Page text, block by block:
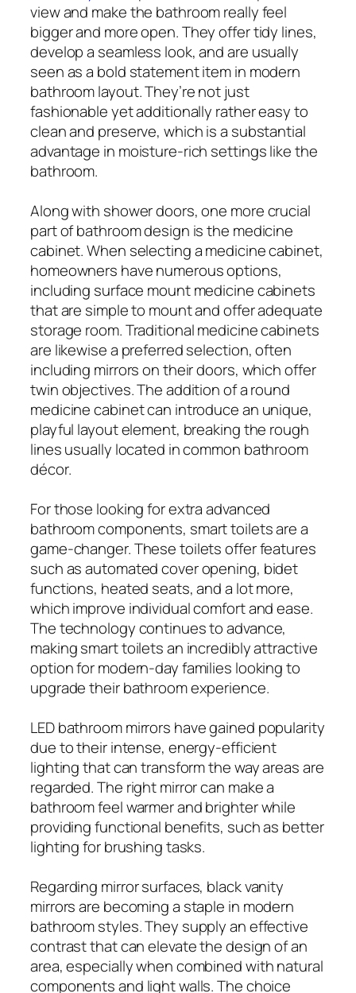
view and make the bathroom really feel
bigger and more open. They offer tidy lines,
develop a seamless look, and are usually
seen as a bold statement item in modern
bathroom layout. They’re not just
fashionable yet additionally rather easy to
clean and preserve, which is a substantial
advantage in moisture-rich settings like the
bathroom.
Along with shower doors, one more crucial
part of bathroom design is the medicine
cabinet. When selecting a medicine cabinet,
homeowners have numerous options,
including surface mount medicine cabinets
that are simple to mount and offer adequate
storage room. Traditional medicine cabinets
are likewise a preferred selection, often
including mirrors on their doors, which offer
twin objectives. The addition of a round
medicine cabinet can introduce an unique,
playful layout element, breaking the rough
lines usually located in common bathroom
décor.
For those looking for extra advanced
bathroom components, smart toilets are a
game-changer. These toilets offer features
such as automated cover opening, bidet
functions, heated seats, and a lot more,
which improve individual comfort and ease.
The technology continues to advance,
making smart toilets an incredibly attractive
option for modern-day families looking to
upgrade their bathroom experience.
LED bathroom mirrors have gained popularity
due to their intense, energy-efficient
lighting that can transform the way areas are
regarded. The right mirror can make a
bathroom feel warmer and brighter while
providing functional benefits, such as better
lighting for brushing tasks.
Regarding mirror surfaces, black vanity
mirrors are becoming a staple in modern
bathroom styles. They supply an effective
contrast that can elevate the design of an
area, especially when combined with natural
components and light walls. The choice